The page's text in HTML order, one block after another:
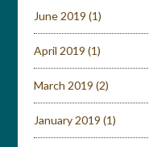
June 2019 (1)
April 2019 (1)
March 2019 (2)
January 2019 (1)